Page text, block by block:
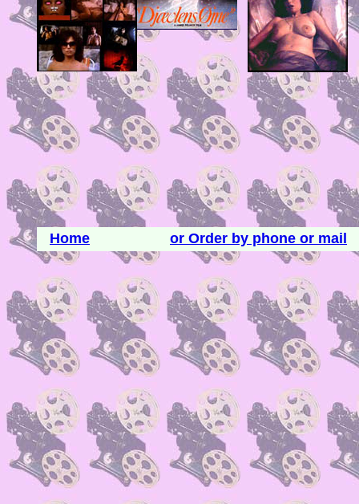
Home or Order by phone or mail